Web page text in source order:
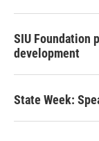
SIU Foundation
development
State Week: